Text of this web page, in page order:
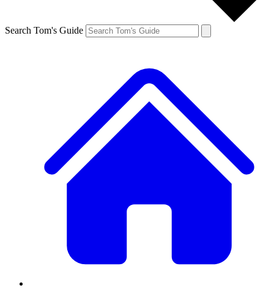
Search Tom's Guide